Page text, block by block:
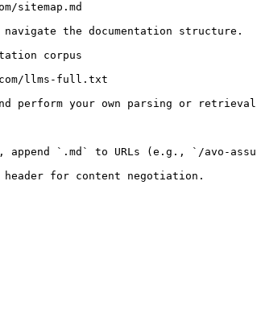
sitemap.md
the documentation structure.
corpus
llms-full.txt
perform your own parsing or
`.md` to URLs (e.g., `/avo-